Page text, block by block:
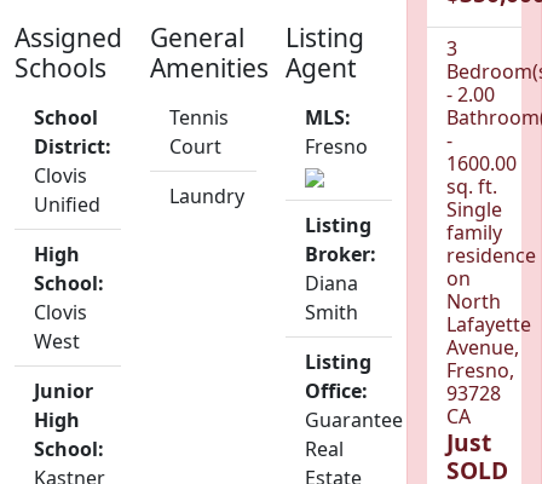
Assigned
Schools
School
District:
Clovis
Unified
High
School:
Clovis
West
Junior
High
School:
Kastner
General
Amenities
Tennis
Court
Laundry
Listing
Agent
MLS:
Fresno
Listing
Broker:
Diana
Smith
Listing
Office:
Guarantee
Real
Estate
3
- 2.00
-
1600.00
sq. ft.
Single
family
residence
on
North
Lafayette
Avenue,
Fresno,
93728
CA
Just
SOLD